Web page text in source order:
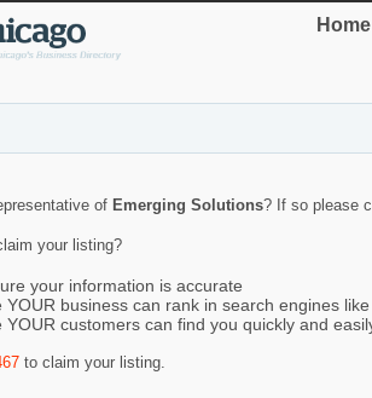
Home
of Emerging Solutions? If so please
your listing?
your information is accurate
YOUR business can rank in search engines
YOUR customers can find you quickly and
to claim your listing.